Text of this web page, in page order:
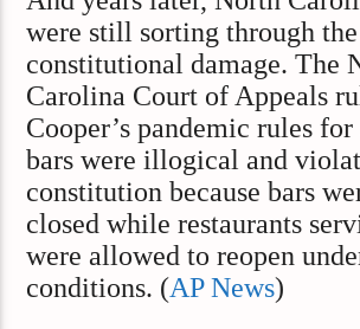
were still sorting through the
constitutional damage. The
Carolina Court of Appeals
Cooper’s pandemic rules for
bars were illogical and
constitution because bars
closed while restaurants
were allowed to reopen
conditions. (AP News)